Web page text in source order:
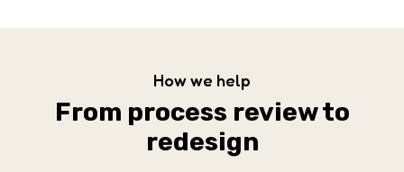
How we help
From process review to
redesign